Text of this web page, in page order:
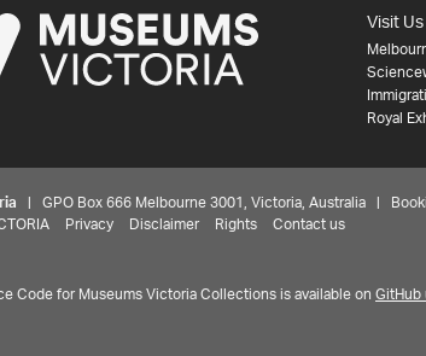
Visit Us
Royal
| GPO Box 666 Melbourne 3001, Victoria, Australia |
Privacy Disclaimer Rights Contact us
Code for Museums Victoria Collections is available on GitHub